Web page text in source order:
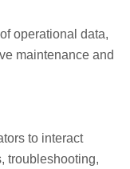
operational data,
maintenance and
to interact
troubleshooting,